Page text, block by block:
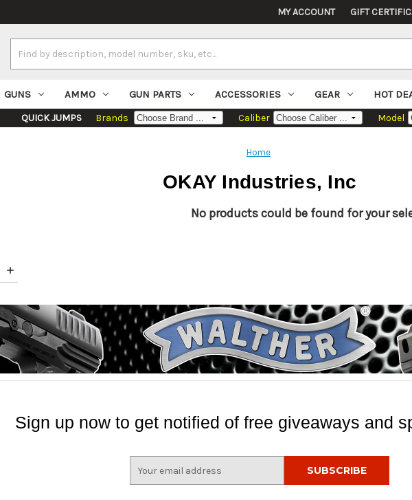
MY ACCOUNT GIFT
Keyword:
GUNS AMMO GUN PARTS ACCESSORIES GEAR HOT
QUICK JUMPS Brands Caliber Model
Home
OKAY Industries, Inc
No products could be found for your
Sign up now to get notified of free giveaways and